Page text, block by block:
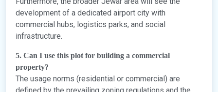
development of a dedicated airport city with
commercial hubs, logistics parks, and social
infrastructure.
5. Can I use this plot for building a commercial
property?
The usage norms (residential or commercial) are